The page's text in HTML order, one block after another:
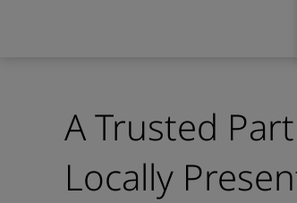
A Trusted
Locally